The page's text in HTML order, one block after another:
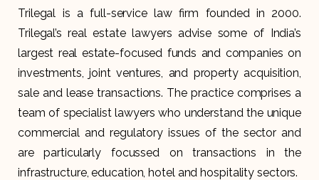
Trilegal is a full-service law firm founded in 2000.
Trilegal’s real estate lawyers advise some of India’s
largest real estate-focused funds and companies on
investments, joint ventures, and property acquisition,
sale and lease transactions. The practice comprises a
team of specialist lawyers who understand the unique
commercial and regulatory issues of the sector and
are particularly focussed on transactions in the
infrastructure, education, hotel and hospitality sectors.​